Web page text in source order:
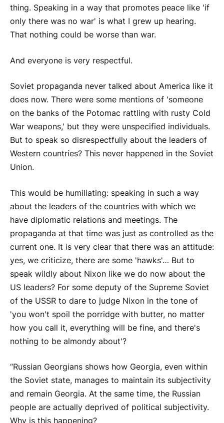
thing. Speaking in a way that promotes peace like 'if
only there was no war' is what I grew up hearing.
That nothing could be worse than war.
And everyone is very respectful.
Soviet propaganda never talked about America like it
does now. There were some mentions of 'someone
on the banks of the Potomac rattling with rusty Cold
War weapons,' but they were unspecified individuals.
But to speak so disrespectfully about the leaders of
Western countries? This never happened in the Soviet
Union.
This would be humiliating: speaking in such a way
about the leaders of the countries with which we
have diplomatic relations and meetings. The
propaganda at that time was just as controlled as the
current one. It is very clear that there was an attitude:
yes, we criticize, there are some 'hawks'… But to
speak wildly about Nixon like we do now about the
US leaders? For some deputy of the Supreme Soviet
of the USSR to dare to judge Nixon in the tone of
'you won't spoil the porridge with butter, no matter
how you call it, everything will be fine, and there's
nothing to be almondy about'?
“Russian Georgians shows how Georgia, even within
the Soviet state, manages to maintain its subjectivity
and remain Georgia. At the same time, the Russian
people are actually deprived of political subjectivity.
Why is this happening?